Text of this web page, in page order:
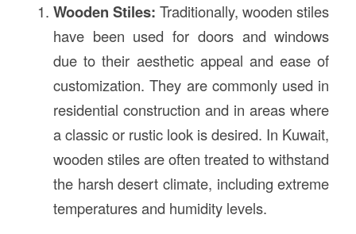
Wooden Stiles: Traditionally, wooden stiles
have been used for doors and windows
due to their aesthetic appeal and ease of
customization. They are commonly used in
residential construction and in areas where
a classic or rustic look is desired. In Kuwait,
wooden stiles are often treated to withstand
the harsh desert climate, including extreme
temperatures and humidity levels.